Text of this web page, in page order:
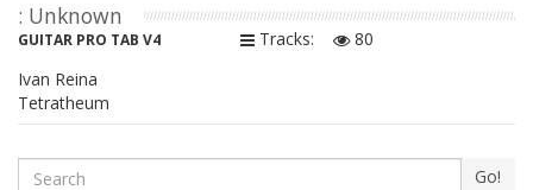
Contact Us
: Unknown
GUITAR PRO TAB V4 Tracks:
80
Ivan Reina
Tetratheum
Search Go!